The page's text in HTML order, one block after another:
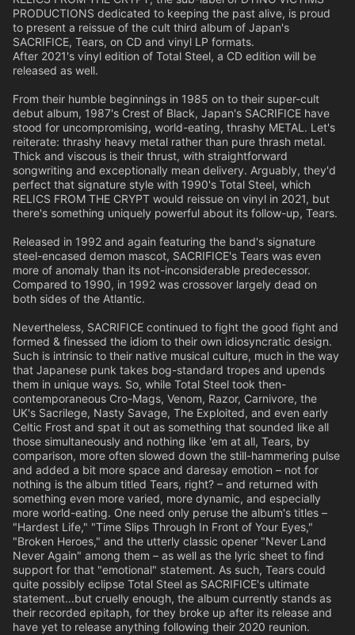
PRODUCTIONS dedicated to keeping the past alive, is proud
to present a reissue of the cult third album of Japan's
SACRIFICE, Tears, on CD and vinyl LP formats.
After 2021's vinyl edition of Total Steel, a CD edition will be
released as well.
From their humble beginnings in 1985 on to their super-cult
debut album, 1987's Crest of Black, Japan's SACRIFICE have
stood for uncompromising, world-eating, thrashy METAL. Let's
reiterate: thrashy heavy metal rather than pure thrash metal.
Thick and viscous is their thrust, with straightforward
songwriting and exceptionally mean delivery. Arguably, they'd
perfect that signature style with 1990's Total Steel, which
RELICS FROM THE CRYPT would reissue on vinyl in 2021, but
there's something uniquely powerful about its follow-up, Tears.
Released in 1992 and again featuring the band's signature
steel-encased demon mascot, SACRIFICE's Tears was even
more of anomaly than its not-inconsiderable predecessor.
Compared to 1990, in 1992 was crossover largely dead on
both sides of the Atlantic.
Nevertheless, SACRIFICE continued to fight the good fight and
formed & finessed the idiom to their own idiosyncratic design.
Such is intrinsic to their native musical culture, much in the way
that Japanese punk takes bog-standard tropes and upends
them in unique ways. So, while Total Steel took then-
contemporaneous Cro-Mags, Venom, Razor, Carnivore, the
UK's Sacrilege, Nasty Savage, The Exploited, and even early
Celtic Frost and spat it out as something that sounded like all
those simultaneously and nothing like 'em at all, Tears, by
comparison, more often slowed down the still-hammering pulse
and added a bit more space and daresay emotion – not for
nothing is the album titled Tears, right? – and returned with
something even more varied, more dynamic, and especially
more world-eating. One need only peruse the album's titles –
"Hardest Life," "Time Slips Through In Front of Your Eyes,"
"Broken Heroes," and the utterly classic opener "Never Land
Never Again" among them – as well as the lyric sheet to find
support for that "emotional" statement. As such, Tears could
quite possibly eclipse Total Steel as SACRIFICE's ultimate
statement...but cruelly enough, the album currently stands as
their recorded epitaph, for they broke up after its release and
have yet to release anything following their 2020 reunion.